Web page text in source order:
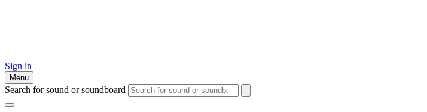
Sign in
Menu
Search for sound or soundboard